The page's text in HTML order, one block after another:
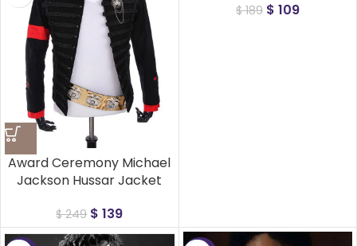
Award Ceremony Michael
Jackson Hussar Jacket
$249 $ 139
$189 $ 109